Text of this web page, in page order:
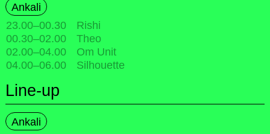
Ankali
23.00–00.30
Rishi
00.30–02.00
Theo
02.00–04.00
Om Unit
04.00–06.00 Silhouette
Line-up
Ankali